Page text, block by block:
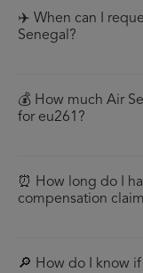
✈️ When can I
Senegal?
💰 How much Air
for eu261?
⏰ How long do I
compensation
🔎 How do I know